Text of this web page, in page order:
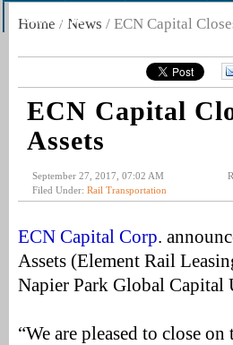
SUBSCRIBE
Home / News / ECN Capital
ECN Capital
Assets
September 27, 2017, 07:02 AM
Filed Under: Rail Transportation
ECN Capital Corp.
Assets (Element Rail
Napier Park Global Capital
“We are pleased to close